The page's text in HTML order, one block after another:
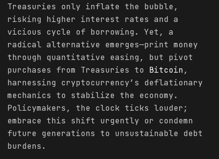
Treasuries only inflate the bubble,
risking higher interest rates and a
vicious cycle of borrowing. Yet, a
radical alternative emerges—print money
through quantitative easing, but pivot
purchases from Treasuries to Bitcoin,
harnessing cryptocurrency’s deflationary
mechanics to stabilize the economy.
Policymakers, the clock ticks louder;
embrace this shift urgently or condemn
future generations to unsustainable debt
burdens.